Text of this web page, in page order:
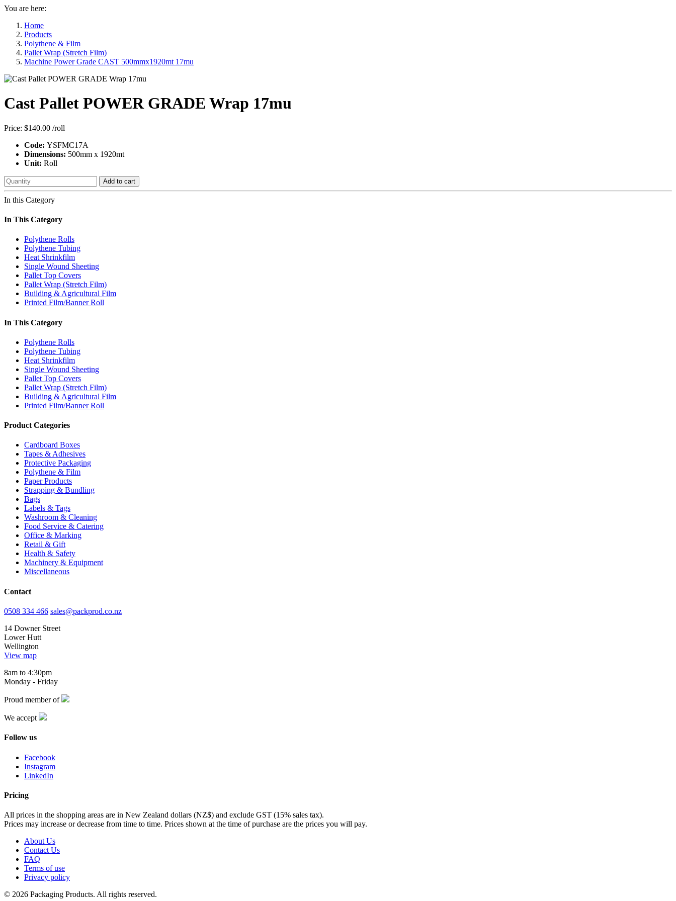
You are here:
Home
Products
Polythene & Film
Pallet Wrap (Stretch Film)
Machine Power Grade CAST 500mmx1920mt 17mu
Cast Pallet POWER GRADE Wrap 17mu
Price: $140.00 /roll
Code: YSFMC17A
Dimensions: 500mm x 1920mt
Unit: Roll
Add to cart
In this Category
In This Category
Polythene Rolls
Polythene Tubing
Heat Shrinkfilm
Single Wound Sheeting
Pallet Top Covers
Pallet Wrap (Stretch Film)
Building & Agricultural Film
Printed Film/Banner Roll
In This Category
Polythene Rolls
Polythene Tubing
Heat Shrinkfilm
Single Wound Sheeting
Pallet Top Covers
Pallet Wrap (Stretch Film)
Building & Agricultural Film
Printed Film/Banner Roll
Product Categories
Cardboard Boxes
Tapes & Adhesives
Protective Packaging
Polythene & Film
Paper Products
Strapping & Bundling
Bags
Labels & Tags
Washroom & Cleaning
Food Service & Catering
Office & Marking
Retail & Gift
Health & Safety
Machinery & Equipment
Miscellaneous
Contact
0508 334 466 sales@packprod.co.nz
14 Downer Street
Lower Hutt
Wellington
View map
8am to 4:30pm
Monday - Friday
Proud member of
We accept
Follow us
Facebook
Instagram
LinkedIn
Pricing
All prices in the shopping areas are in New Zealand dollars (NZ$) and exclude GST (15% sales tax).
Prices may increase or decrease from time to time. Prices shown at the time of purchase are the prices you will pay.
About Us
Contact Us
FAQ
Terms of use
Privacy policy
© 2026 Packaging Products. All rights reserved.